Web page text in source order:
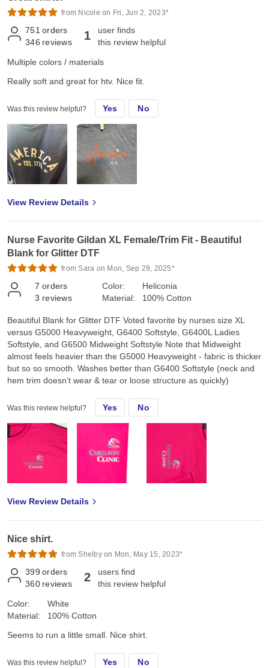
from Nicole on Fri, Jun 2, 2023*
751 orders
346 reviews 1
user finds
this review helpful
Multiple colors / materials
Really soft and great for htv. Nice fit.
Was this review helpful? Yes No
View Review Details
Nurse Favorite Gildan XL Female/Trim Fit - Beautiful
Blank for Glitter DTF
from Sara on Mon, Sep 29, 2025*
7 orders
3 reviews
Color:
Material:
Heliconia
100% Cotton
Beautiful Blank for Glitter DTF Voted favorite by nurses size XL
versus G5000 Heavyweight, G6400 Softstyle, G6400L Ladies
Softstyle, and G6500 Midweight Softstyle Note that Midweight
almost feels heavier than the G5000 Heavyweight - fabric is thicker
but so so smooth. Washes better than G6400 Softstyle (neck and
hem trim doesn’t wear & tear or loose structure as quickly)
Was this review helpful? Yes No
View Review Details
Nice shirt.
from Shelby on Mon, May 15, 2023*
399 orders
360 reviews 2
users find
this review helpful
Color:
Material:
White
100% Cotton
Seems to run a little small. Nice shirt.
Was this review helpful? Yes No